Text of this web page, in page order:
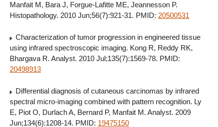
Manfait M, Bara J, Forgue-Lafitte ME, Jeannesson P.
Histopathology. 2010 Jun;56(7):921-31. PMID: 20500531
Characterization of tumor progression in engineered tissue
using infrared spectroscopic imaging. Kong R, Reddy RK,
Bhargava R. Analyst. 2010 Jul;135(7):1569-78. PMID:
20498913
Differential diagnosis of cutaneous carcinomas by infrared
spectral micro-imaging combined with pattern recognition. Ly
E, Piot O, Durlach A, Bernard P, Manfait M. Analyst. 2009
Jun;134(6):1208-14. PMID: 19475150